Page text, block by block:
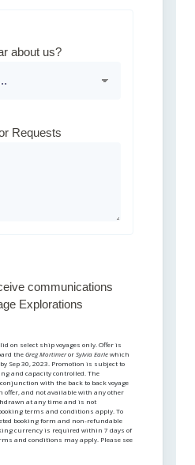
about us?
Requests
communications
Explorations
on select ship voyages only. Offer is
theGreg MortimerorSylvia Earlewhich
Sep 30, 2023. Promotion is subject to
and capacity controlled. The
with the back to back voyage
offer, and not available with any other
at any time and is not
terms and conditions apply. To
booking form and non-refundable
currency is required within 7 days of
and conditions may apply. Please see